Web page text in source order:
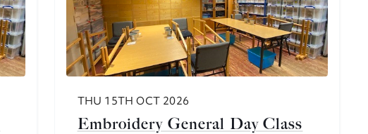
THU 15TH OCT 2026
Embroidery General Day Class